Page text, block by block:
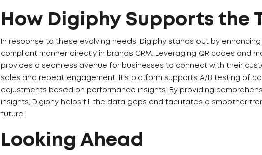
How Digiphy Supports the
In response to these evolving needs, Digiphy stands out by
compliant manner directly in brands CRM. Leveraging QR codes and
provides a seamless avenue for businesses to connect with their
sales and repeat engagement. It’s platform supports A/B testing of
adjustments based on performance insights. By providing
insights, Digiphy helps fill the data gaps and facilitates a smoother
future.
Looking Ahead